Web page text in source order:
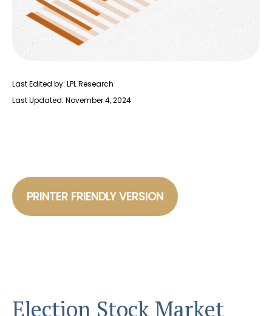
Last Edited by: LPL Research
Last Updated: November 4, 2024
PRINTER FRIENDLY VERSION
Election Stock Market